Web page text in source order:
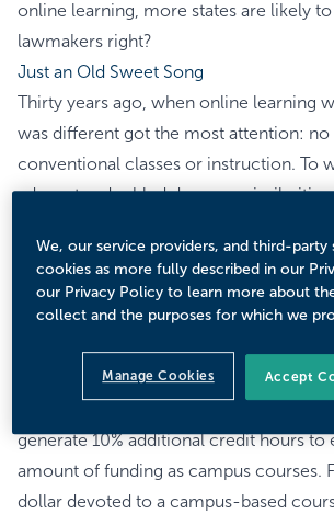
online learning, more states are likely
lawmakers right?
Just an Old Sweet Song
Thirty years ago, when online learning
was different got the most attention: no
conventional classes or instruction. To
advocates doubled down on
academic respectability: same faculty,
criteria, and the same accreditation as
counterparts. “Sameness” also
Today, Georgia lawmakers are not
Prior to fiscal 2027 budget adoption, the
called for differential funding at public
generate 10% additional credit hours to
amount of funding as campus courses.
dollar devoted to a campus-based
We, our service providers, and third-party
cookies as more fully described in our
our Privacy Policy to learn more about
collect and the purposes for which we
Manage Cookies Accept